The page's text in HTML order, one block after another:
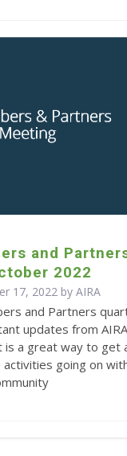
and
2022
17, 2022 by AIRA
and Partners
updates from
is a great way to get
going on